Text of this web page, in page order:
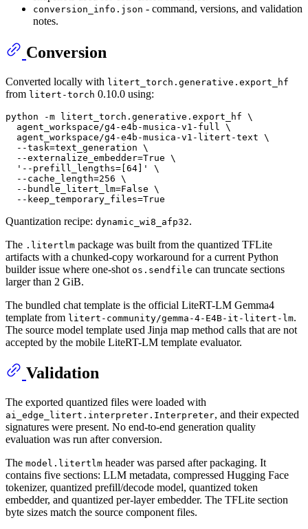
conversion_info.json - command, versions, and validation
notes.
Conversion
Converted locally with litert_torch.generative.export_hf
from litert-torch 0.10.0 using:
python -m litert_torch.generative.export_hf \
  agent_workspace/g4-e4b-musica-v1-full \
  agent_workspace/g4-e4b-musica-v1-litert-text \
  --task=text_generation \
  --externalize_embedder=True \
'--prefill_lengths=[64]'
\
  --cache_length=256 \
  --bundle_litert_lm=False \
Quantization recipe: dynamic_wi8_afp32.
The .litertlm package was built from the quantized TFLite
artifacts with a chunked-copy workaround for a current Python
builder issue where one-shot os.sendfile can truncate sections
larger than 2 GiB.
The bundled chat template is the official LiteRT-LM Gemma4
template from litert-community/gemma-4-E4B-it-litert-lm.
The source model template used Jinja map method calls that are not
accepted by the mobile LiteRT-LM template evaluator.
Validation
The exported quantized files were loaded with
ai_edge_litert.interpreter.Interpreter, and their expected
signatures were present. No end-to-end generation quality
evaluation was run after conversion.
The model.litertlm header was parsed after packaging. It
contains five sections: LLM metadata, compressed Hugging Face
tokenizer, quantized prefill/decode model, quantized token
embedder, and quantized per-layer embedder. The TFLite section
byte sizes match the source component files.